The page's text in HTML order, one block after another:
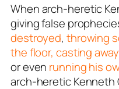
When arch-heretic
giving false
destroyed, throwing
the floor, casting
or even running his
arch-heretic Kenneth